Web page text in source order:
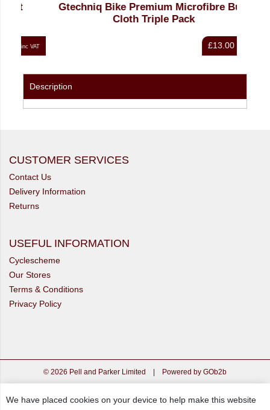
Gtechniq Bike Premium Microfibre Buff
Cloth Triple Pack
£13.00 inc VAT
Description
CUSTOMER SERVICES
Contact Us
Delivery Information
Returns
USEFUL INFORMATION
Cyclescheme
Our Stores
Terms & Conditions
Privacy Policy
© 2026 Pell and Parker Limited | Powered by GOb2b
We have placed cookies on your device to help make this website